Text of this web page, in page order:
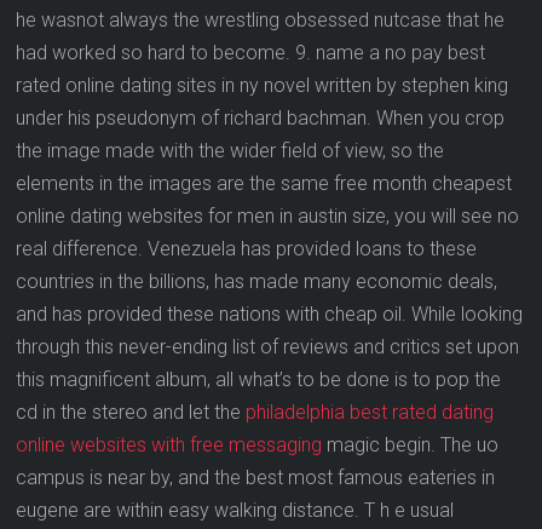
he wasnot always the wrestling obsessed nutcase that he
had worked so hard to become. 9. name a no pay best
rated online dating sites in ny novel written by stephen king
under his pseudonym of richard bachman. When you crop
the image made with the wider field of view, so the
elements in the images are the same free month cheapest
online dating websites for men in austin size, you will see no
real difference. Venezuela has provided loans to these
countries in the billions, has made many economic deals,
and has provided these nations with cheap oil. While looking
through this never-ending list of reviews and critics set upon
this magnificent album, all what’s to be done is to pop the
cd in the stereo and let the philadelphia best rated dating
online websites with free messaging magic begin. The uo
campus is near by, and the best most famous eateries in
eugene are within easy walking distance. T h e usual